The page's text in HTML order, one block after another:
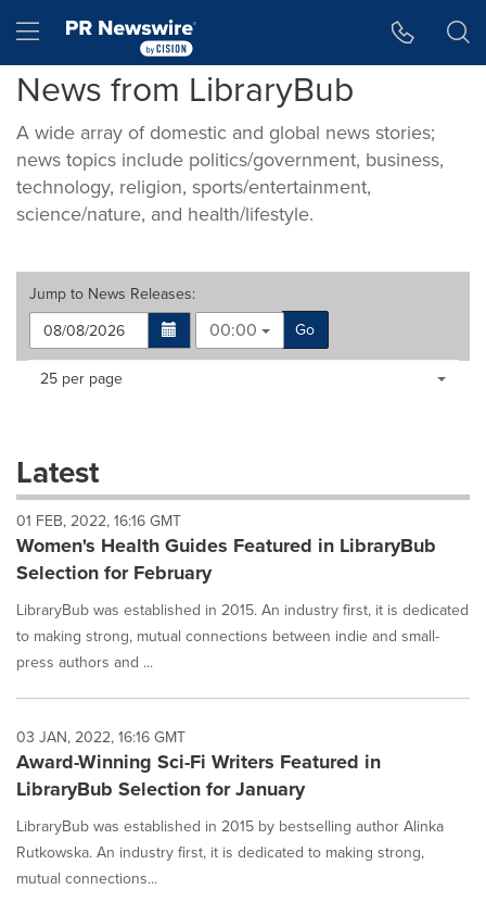
Hamburger menu
News from LibraryBub
A wide array of domestic and global news stories;
news topics include politics/government, business,
technology, religion, sports/entertainment,
science/nature, and health/lifestyle.
Jump to News Releases:
00:00
Go
Making
dropdown
will
cause
content
on
this
page
to
change.
News
listings
update
as
each
is
selected.
Items per page:
25 per page
Latest
01 FEB, 2022, 16:16 GMT
Women's Health Guides Featured in LibraryBub
Selection for February
LibraryBub was established in 2015. An industry first, it is dedicated
to making strong, mutual connections between indie and small-
press authors and ...
03 JAN, 2022, 16:16 GMT
Award-Winning Sci-Fi Writers Featured in
LibraryBub Selection for January
LibraryBub was established in 2015 by bestselling author Alinka
Rutkowska. An industry first, it is dedicated to making strong,
mutual connections...